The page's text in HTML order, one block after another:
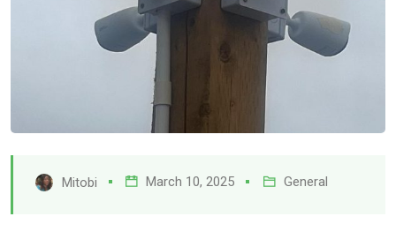
Mitobi March 10, 2025 General